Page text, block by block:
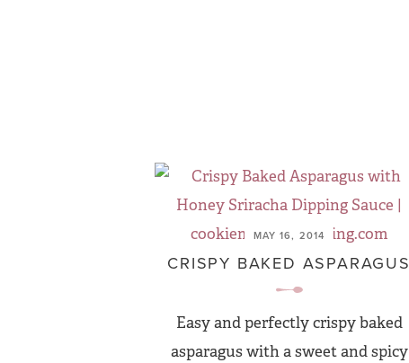
MAY 16, 2014
CRISPY BAKED ASPARAGUS
Easy and perfectly crispy baked
asparagus with a sweet and spicy